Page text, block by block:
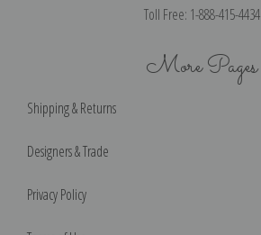
Toll Free: 1-888-415-4434
More Pages
Shipping & Returns
Designers & Trade
Privacy Policy